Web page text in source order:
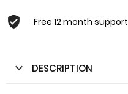
Free 12 month support
DESCRIPTION